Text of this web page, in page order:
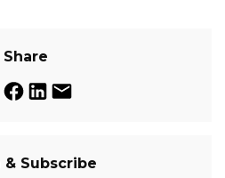
Share
& Subscribe